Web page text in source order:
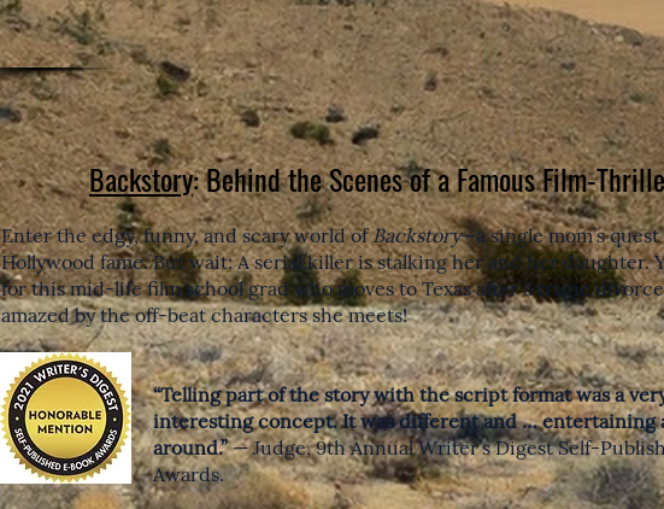
Backstory: Behind the Scenes of a Famous Film-
Enter the edgy, funny, and scary world ofBackstory—a single mom’s
Hollywood fame. But wait: A serial killer is stalking her and her daughter.
for this mid-life film school grad who moves to Texas after a tragic
amazed by the off-beat characters she meets!
“Telling part of the story with the script format was a
interesting concept. It was different and … entertaining
around.”— Judge, 9th Annual Writer’s Digest Self-
Awards.